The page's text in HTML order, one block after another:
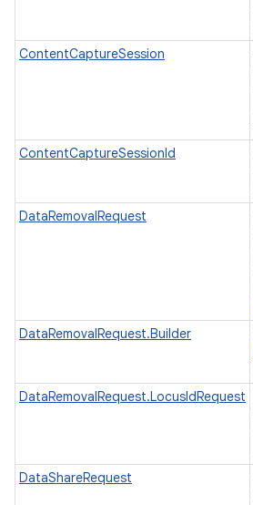
ContentCaptureSession
ContentCaptureSessionId
DataRemovalRequest
DataRemovalRequest.Builder
DataRemovalRequest.LocusIdRequest
DataShareRequest